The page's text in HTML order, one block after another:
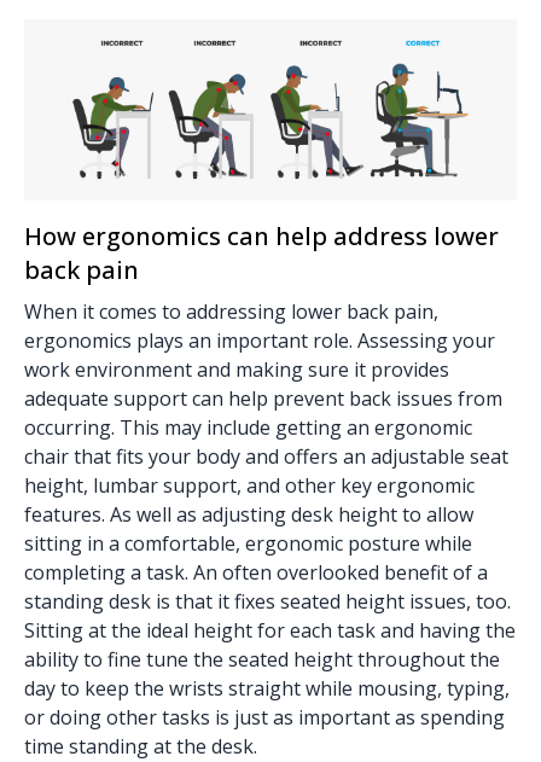
How ergonomics can help address lower
back pain
When it comes to addressing lower back pain,
ergonomics plays an important role. Assessing your
work environment and making sure it provides
adequate support can help prevent back issues from
occurring. This may include getting an ergonomic
chair that fits your body and offers an adjustable seat
height, lumbar support, and other key ergonomic
features. As well as adjusting desk height to allow
sitting in a comfortable, ergonomic posture while
completing a task. An often overlooked benefit of a
standing desk is that it fixes seated height issues, too.
Sitting at the ideal height for each task and having the
ability to fine tune the seated height throughout the
day to keep the wrists straight while mousing, typing,
or doing other tasks is just as important as spending
time standing at the desk.